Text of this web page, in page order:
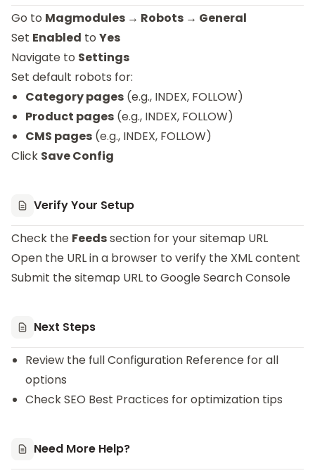
Go to Magmodules → Robots → General
Set Enabled to Yes
Navigate to Settings
Set default robots for:
Category pages (e.g., INDEX, FOLLOW)
Product pages (e.g., INDEX, FOLLOW)
CMS pages (e.g., INDEX, FOLLOW)
Click Save Config
Verify Your Setup
Check the Feedssection for your sitemap URL
Open the URL in a browser to verify the XML content
Submit the sitemap URL to Google Search Console
Next Steps
Review the fullConfiguration Reference for all
options
CheckSEO Best Practices for optimization tips
Need More Help?